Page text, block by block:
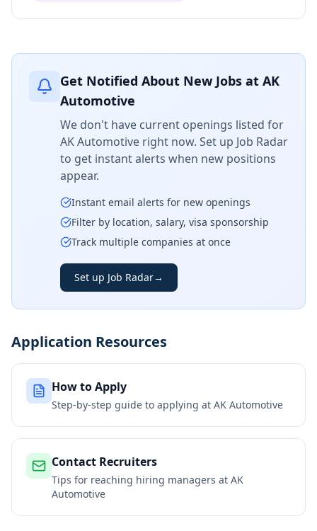
Get Notified About New Jobs at AK
Automotive
We don't have current openings listed for
AK Automotive right now. Set up Job Radar
to get instant alerts when new positions
appear.
Instant email alerts for new openings
Filter by location, salary, visa sponsorship
Track multiple companies at once
Set up Job Radar→
Application Resources
How to Apply
Step-by-step guide to applying at AK Automotive
Contact Recruiters
Tips for reaching hiring managers at AK
Automotive